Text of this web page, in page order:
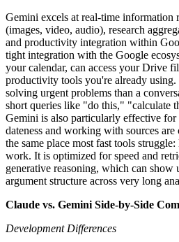
Gemini excels at real-time information
(images, video, audio), research
and productivity integration within
tight integration with the Google
your calendar, can access your Drive
productivity tools you're already using.
solving urgent problems than a
short queries like "do this," "calculate
Gemini is also particularly effective for
dateness and working with sources
the same place most fast tools
work. It is optimized for speed and
generative reasoning, which can show
argument structure across very long
Claude vs. Gemini Side-by-Side
Development Differences